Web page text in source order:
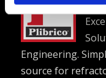
Engineering.
source for